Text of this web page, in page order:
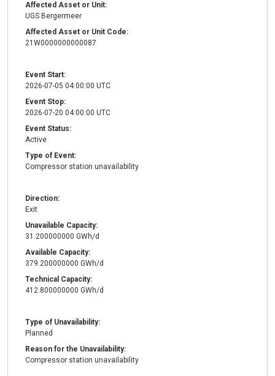
Affected Asset or Unit:
UGS Bergermeer
Affected Asset or Unit Code:
21W0000000000087
Event Start:
2026-07-05 04:00:00 UTC
Event Stop:
2026-07-20 04:00:00 UTC
Event Status:
Active
Type of Event:
Compressor station unavailability
Direction:
Exit
Unavailable Capacity:
31.200000000 GWh/d
Available Capacity:
379.200000000 GWh/d
Technical Capacity:
412.800000000 GWh/d
Type of Unavailability:
Planned
Reason for the Unavailability:
Compressor station unavailability